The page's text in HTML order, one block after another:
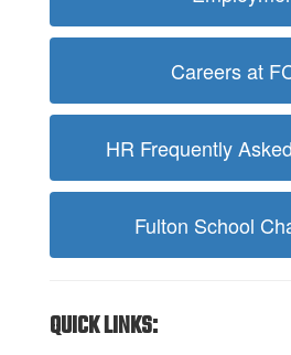
Careers at
HR Frequently
Fulton School
QUICK LINKS: